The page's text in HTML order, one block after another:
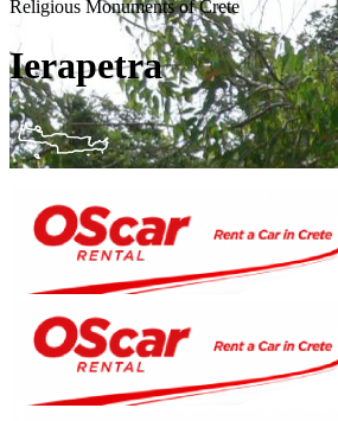
Religious Monuments of Crete
Ierapetra